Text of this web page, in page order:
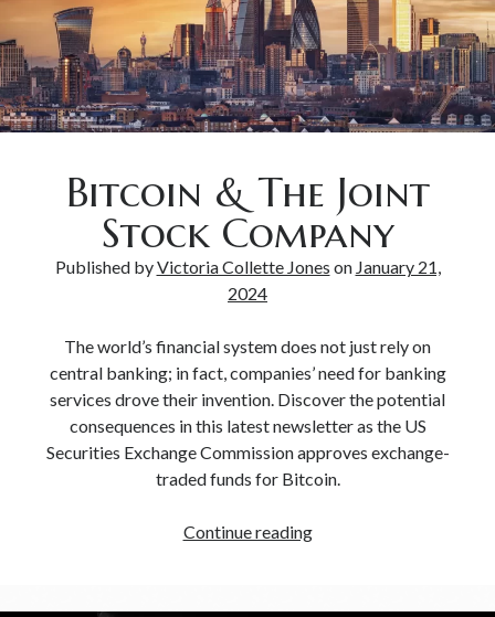
Bitcoin & The Joint
Stock Company
Published byVictoria Collette Jones on January 21,
2024
The world’s financial system does not just rely on
central banking; in fact, companies’ need for banking
services drove their invention. Discover the potential
consequences in this latest newsletter as the US
Securities Exchange Commission approves exchange-
traded funds for Bitcoin.
Continue reading